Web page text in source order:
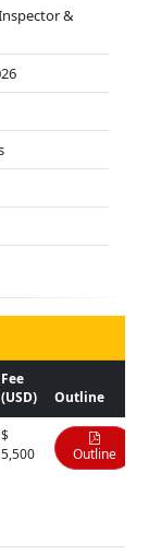
&
Fee
(USD)
Outline
$
5,500
Outline